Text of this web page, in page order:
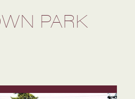
PARK